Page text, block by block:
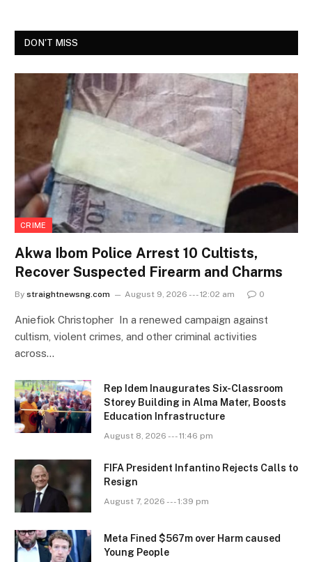
DON'T MISS
CRIME
Akwa Ibom Police Arrest 10 Cultists,
Recover Suspected Firearm and Charms
By straightnewsng.com August 9, 2026 --- 12:02 am 0
Aniefiok Christopher In a renewed campaign against
cultism, violent crimes, and other criminal activities
across…
Rep Idem Inaugurates Six-Classroom
Storey Building in Alma Mater, Boosts
Education Infrastructure
August 8, 2026 --- 11:46 pm
FIFA President Infantino Rejects Calls to
Resign
August 7, 2026 --- 1:39 pm
Meta Fined $567m over Harm caused
Young People